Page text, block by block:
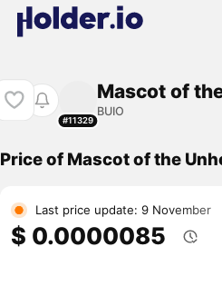
#11329
Mascot of
BUIO
Price of Mascot of the
Last price update: 9 November
$ 0.0000085